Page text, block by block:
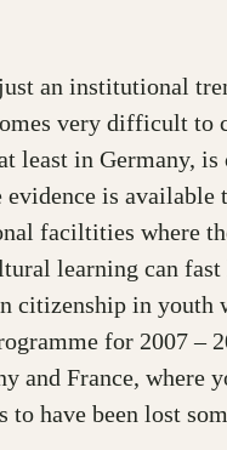
an institutional
very difficult to
least in Germany,
is
faciltities where
learning can
citizenship in youth
for 2007 –
and France, where
have been lost